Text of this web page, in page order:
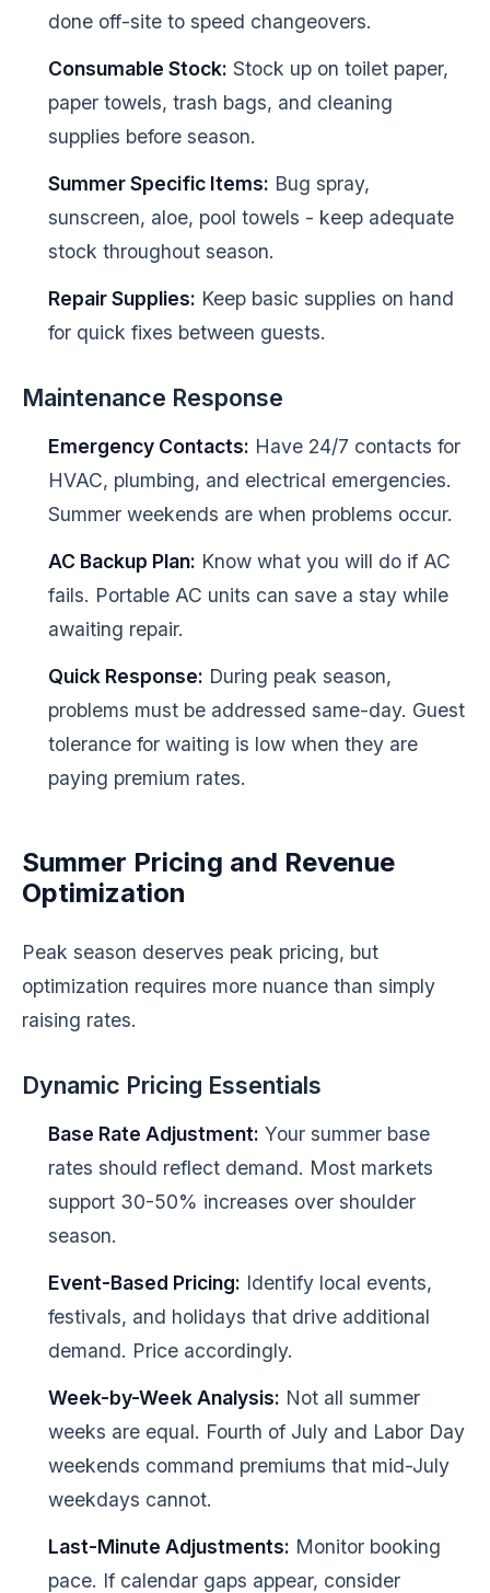
done off-site to speed changeovers.
Consumable Stock: Stock up on toilet paper,
paper towels, trash bags, and cleaning
supplies before season.
Summer Specific Items: Bug spray,
sunscreen, aloe, pool towels - keep adequate
stock throughout season.
Repair Supplies: Keep basic supplies on hand
for quick fixes between guests.
Maintenance Response
Emergency Contacts: Have 24/7 contacts for
HVAC, plumbing, and electrical emergencies.
Summer weekends are when problems occur.
AC Backup Plan: Know what you will do if AC
fails. Portable AC units can save a stay while
awaiting repair.
Quick Response: During peak season,
problems must be addressed same-day. Guest
tolerance for waiting is low when they are
paying premium rates.
Summer Pricing and Revenue
Optimization
Peak season deserves peak pricing, but
optimization requires more nuance than simply
raising rates.
Dynamic Pricing Essentials
Base Rate Adjustment: Your summer base
rates should reflect demand. Most markets
support 30-50% increases over shoulder
season.
Event-Based Pricing: Identify local events,
festivals, and holidays that drive additional
demand. Price accordingly.
Week-by-Week Analysis: Not all summer
weeks are equal. Fourth of July and Labor Day
weekends command premiums that mid-July
weekdays cannot.
Last-Minute Adjustments: Monitor booking
pace. If calendar gaps appear, consider